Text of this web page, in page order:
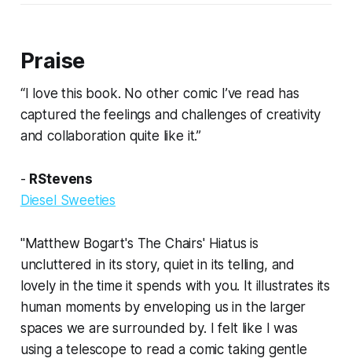
Praise
“I love this book. No other comic I’ve read has
captured the feelings and challenges of creativity
and collaboration quite like it.”
- RStevens
Diesel Sweeties
"Matthew Bogart's The Chairs' Hiatus is
uncluttered in its story, quiet in its telling, and
lovely in the time it spends with you. It illustrates its
human moments by enveloping us in the larger
spaces we are surrounded by. I felt like I was
using a telescope to read a comic taking gentle